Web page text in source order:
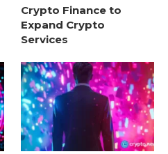
Crypto Finance to
Expand Crypto
Services